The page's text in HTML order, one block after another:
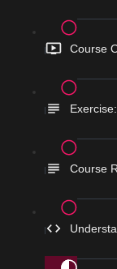
Course
Course